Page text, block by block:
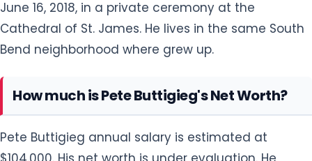
June 16, 2018, in a private ceremony at the
Cathedral of St. James. He lives in the same South
Bend neighborhood where grew up.
How much is Pete Buttigieg's Net Worth?
Pete Buttigieg annual salary is estimated at